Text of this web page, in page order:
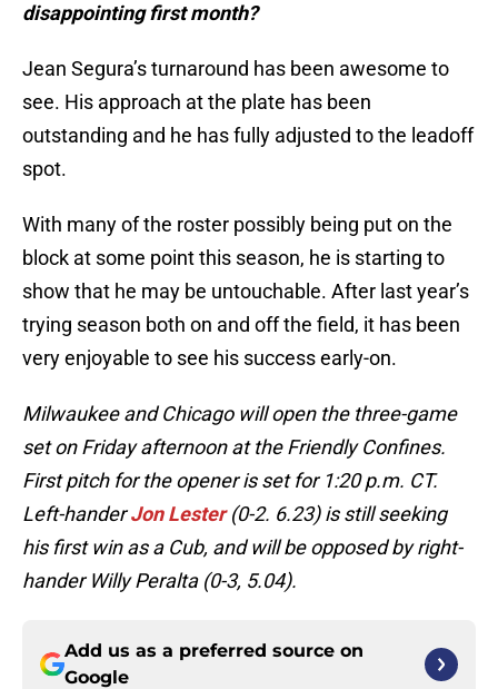
disappointing first month?
Jean Segura’s turnaround has been awesome to
see. His approach at the plate has been
outstanding and he has fully adjusted to the leadoff
spot.
With many of the roster possibly being put on the
block at some point this season, he is starting to
show that he may be untouchable. After last year’s
trying season both on and off the field, it has been
very enjoyable to see his success early-on.
Milwaukee and Chicago will open the three-game
set on Friday afternoon at the Friendly Confines.
First pitch for the opener is set for 1:20 p.m. CT.
Left-handerJon Lester(0-2. 6.23) is still seeking
his first win as a Cub, and will be opposed by right-
hander Willy Peralta (0-3, 5.04).
Add us as a preferred source on
Google